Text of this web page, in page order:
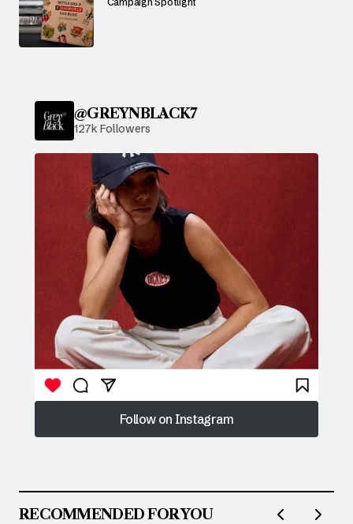
@GREYNBLACK7
127k Followers
Follow on Instagram
Follow on Instagram
RECOMMENDED FOR YOU